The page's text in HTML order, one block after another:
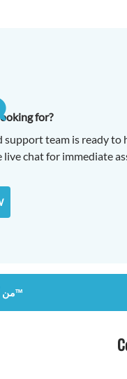
for?
support team is ready to
chat for immediate
من أجل بناة عالم أفضل™